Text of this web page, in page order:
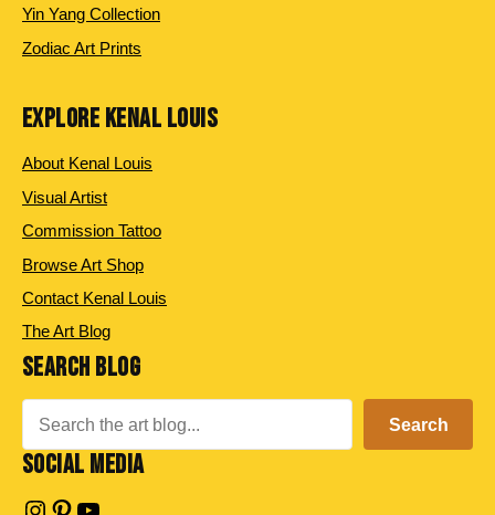
Yin Yang Collection
Zodiac Art Prints
EXPLORE KENAL LOUIS
About Kenal Louis
Visual Artist
Commission Tattoo
Browse Art Shop
Contact Kenal Louis
The Art Blog
SEARCH BLOG
Search
SOCIAL MEDIA
Instagram
Pinterest
YouTube